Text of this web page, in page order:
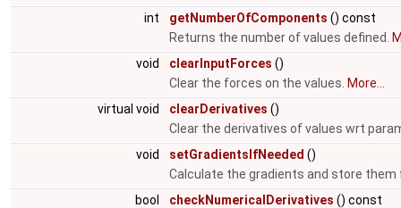
int
getNumberOfComponents () const
Returns the number of values defined.
void
clearInputForces ()
Clear the forces on the values. More...
virtual void
clearDerivatives ()
Clear the derivatives of values wrt
void
setGradientsIfNeeded ()
Calculate the gradients and store
bool
checkNumericalDerivatives () const